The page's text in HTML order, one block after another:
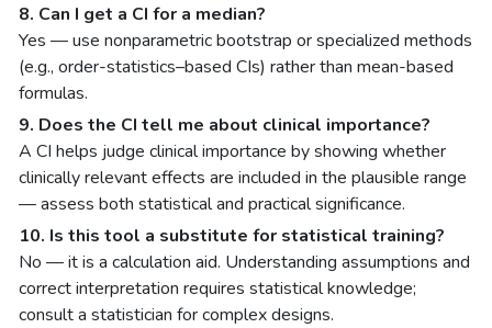
8. Can I get a CI for a median?
Yes — use nonparametric bootstrap or specialized methods
(e.g., order-statistics–based CIs) rather than mean-based
formulas.
9. Does the CI tell me about clinical importance?
A CI helps judge clinical importance by showing whether
clinically relevant effects are included in the plausible range
— assess both statistical and practical significance.
10. Is this tool a substitute for statistical training?
No — it is a calculation aid. Understanding assumptions and
correct interpretation requires statistical knowledge;
consult a statistician for complex designs.